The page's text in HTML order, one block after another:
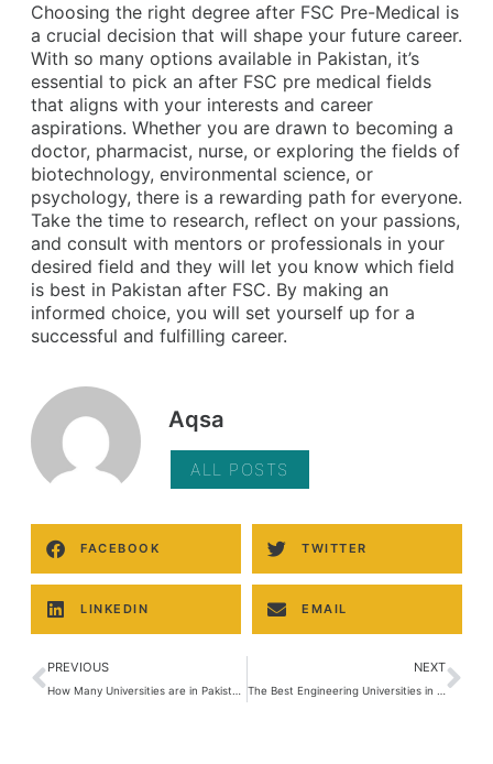
Choosing the right degree after FSC Pre-Medical is
a crucial decision that will shape your future career.
With so many options available in Pakistan, it’s
essential to pick an after FSC pre medical fields
that aligns with your interests and career
aspirations. Whether you are drawn to becoming a
doctor, pharmacist, nurse, or exploring the fields of
biotechnology, environmental science, or
psychology, there is a rewarding path for everyone.
Take the time to research, reflect on your passions,
and consult with mentors or professionals in your
desired field and they will let you know which field
is best in Pakistan after FSC. By making an
informed choice, you will set yourself up for a
successful and fulfilling career.
Aqsa
ALL POSTS
FACEBOOK TWITTER
LINKEDIN EMAIL
PREVIOUS NEXT